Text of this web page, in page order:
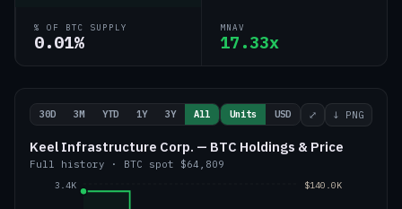
% OF BTC SUPPLY
0.01%
MNAV
17.33x
30D 3M YTD 1Y 3Y All Units USD ⤢ ↓ PNG
Keel Infrastructure Corp. — BTC Holdings & Price
Full history · BTC spot $64,809
3.4K $140.0K